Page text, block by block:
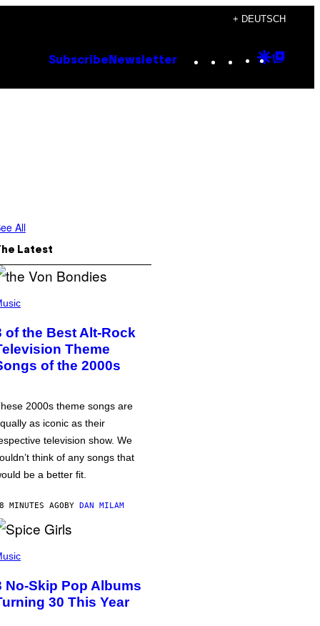
+ DEUTSCH
Subscribe Newsletter Instagram
TikTok
YouTube
Google
All
Latest
of the Best Alt-Rock
Theme
of the 2000s
2000s theme songs are
as iconic as their
television show. We
think of any songs that
be a better fit.
MINUTES AGOBY DAN MILAM
No-Skip Pop Albums
30 This Year